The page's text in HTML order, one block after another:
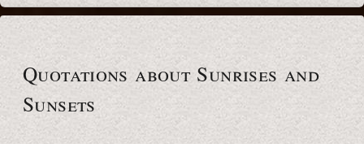
Quotations about Sunrises and
Sunsets